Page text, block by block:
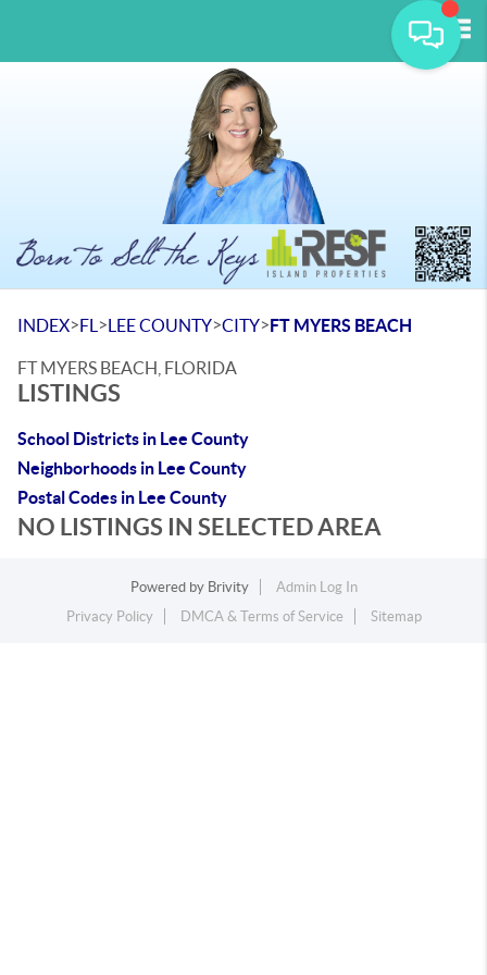
INDEX>FL >LEE COUNTY>CITY>FT MYERS BEACH
FT MYERS BEACH, FLORIDA
LISTINGS
School Districts in Lee County
Neighborhoods in Lee County
Postal Codes in Lee County
NO LISTINGS IN SELECTED AREA
Powered by Brivity
Admin Log In
Privacy Policy
DMCA & Terms of Service Sitemap